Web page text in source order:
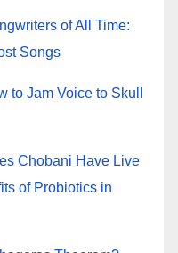
of All Time:
Songs
to Jam Voice to Skull
Chobani Have Live
of Probiotics in